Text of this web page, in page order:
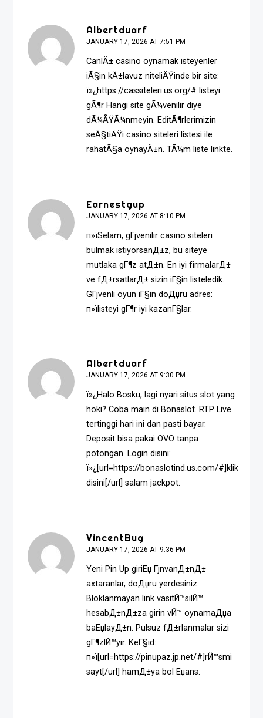
Albertduarf
JANUARY 17, 2026 AT 7:51 PM
CanlÄ± casino oynamak isteyenler
iÃ§in kÄ±lavuz niteliÄŸinde bir site:
ï»¿https://cassiteleri.us.org/# listeyi
gÃ¶r Hangi site gÃ¼venilir diye
dÃ¼ÅŸÃ¼nmeyin. EditÃ¶rlerimizin
seÃ§tiÄŸi casino siteleri listesi ile
rahatÃ§a oynayÄ±n. TÃ¼m liste linkte.
Earnestgup
JANUARY 17, 2026 AT 8:10 PM
п»їSelam, gГјvenilir casino siteleri
bulmak istiyorsanД±z, bu siteye
mutlaka gГ¶z atД±n. En iyi firmalarД±
ve fД±rsatlarД± sizin iГ§in listeledik.
GГјvenli oyun iГ§in doДџru adres:
п»їlisteyi gГ¶r iyi kazanГ§lar.
Albertduarf
JANUARY 17, 2026 AT 9:30 PM
ï»¿Halo Bosku, lagi nyari situs slot yang
hoki? Coba main di Bonaslot. RTP Live
tertinggi hari ini dan pasti bayar.
Deposit bisa pakai OVO tanpa
potongan. Login disini:
ï»¿[url=https://bonaslotind.us.com/#]klik
disini[/url] salam jackpot.
VincentBug
JANUARY 17, 2026 AT 9:36 PM
Yeni Pin Up giriЕџ ГјnvanД±nД±
axtaranlar, doДџru yerdesiniz.
Bloklanmayan link vasitЙ™silЙ™
hesabД±nД±za girin vЙ™ oynamaДџa
baЕџlayД±n. Pulsuz fД±rlanmalar sizi
gГ¶zlЙ™yir. KeГ§id:
п»ї[url=https://pinupaz.jp.net/#]rЙ™smi
sayt[/url] hamД±ya bol Еџans.